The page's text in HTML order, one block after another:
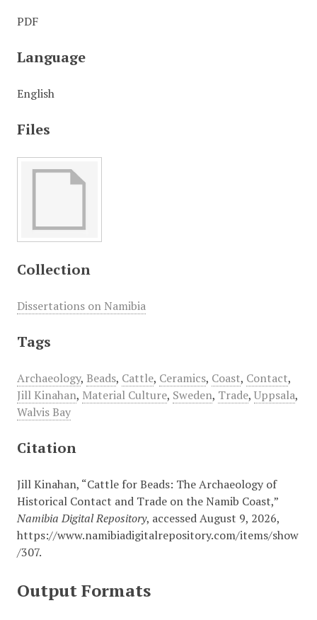
PDF
Language
English
Files
Collection
Dissertations on Namibia
Tags
Archaeology, Beads, Cattle, Ceramics, Coast, Contact,
Jill Kinahan, Material Culture, Sweden, Trade, Uppsala,
Walvis Bay
Citation
Jill Kinahan, “Cattle for Beads: The Archaeology of
Historical Contact and Trade on the Namib Coast,”
Namibia Digital Repository, accessed August 9, 2026,
https://www.namibiadigitalrepository.com/items/show
/307.
Output Formats